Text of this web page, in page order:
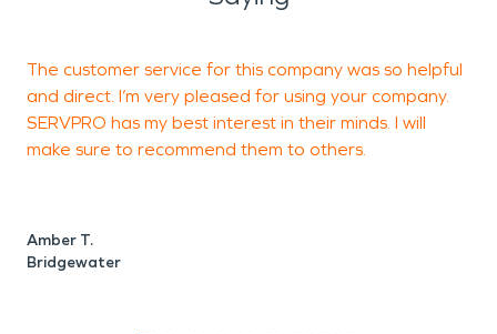
The customer service for this company was so helpful
and direct. I’m very pleased for using your company.
SERVPRO has my best interest in their minds. I will
make sure to recommend them to others.
Amber T.
Bridgewater